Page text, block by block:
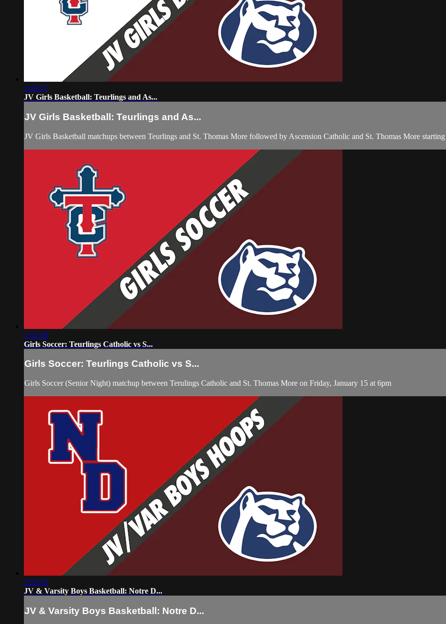
1:16:17
JV Girls Basketball: Teurlings and As...
JV Girls Basketball: Teurlings and As...
JV Girls Basketball matchups between Teurlings and St. Thomas More followed by Ascension Catholic and St. Thomas More
1:52:38
Girls Soccer: Teurlings Catholic vs S...
Girls Soccer: Teurlings Catholic vs S...
Girls Soccer (Senior Night) matchup between Terulings Catholic and St. Thomas More on Friday, January 15 at 6pm
2:23:12
JV & Varsity Boys Basketball: Notre D...
JV & Varsity Boys Basketball: Notre D...